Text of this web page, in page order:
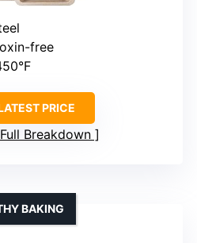
free
PRICE
Breakdown
BAKING